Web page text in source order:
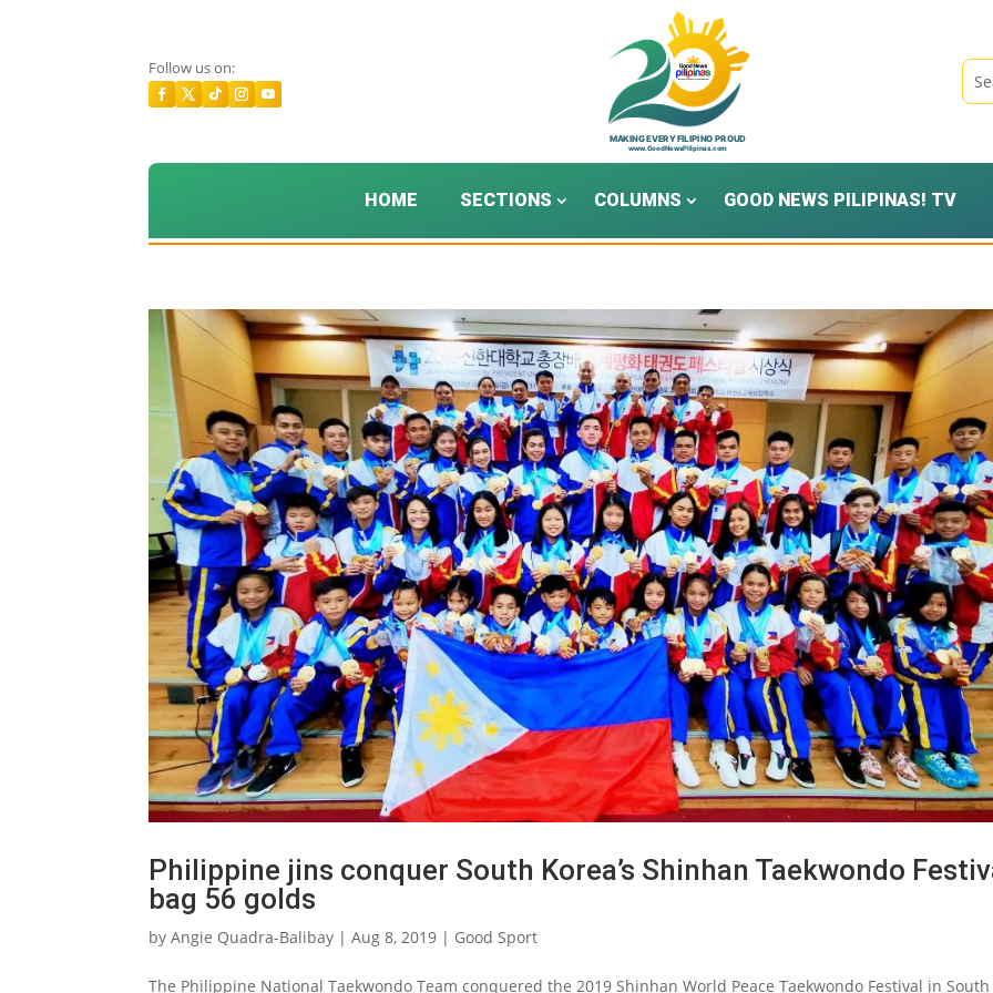
Follow us on:
HOME SECTIONS COLUMNS GOOD NEWS PILIPINAS! TV
Philippine jins conquer South Korea’s Shinhan Taekwondo
bag 56 golds
byAngie Quadra-Balibay |Aug 8, 2019 | Good Sport
The Philippine National Taekwondo Team conquered the 2019 Shinhan World Peace Taekwondo Festival in South